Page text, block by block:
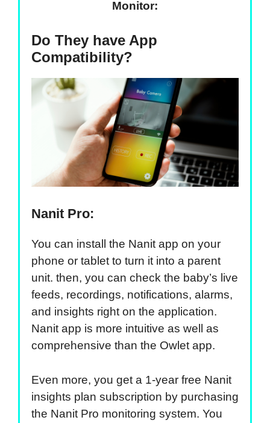
Monitor:
Do They have App
Compatibility?
Nanit Pro:
You can install the Nanit app on your
phone or tablet to turn it into a parent
unit. then, you can check the baby’s live
feeds, recordings, notifications, alarms,
and insights right on the application.
Nanit app is more intuitive as well as
comprehensive than the Owlet app.
Even more, you get a 1-year free Nanit
insights plan subscription by purchasing
the Nanit Pro monitoring system. You